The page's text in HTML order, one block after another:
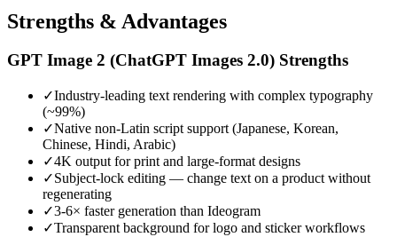
Strengths & Advantages
GPT Image 2 (ChatGPT Images 2.0) Strengths
✓Industry-leading text rendering with complex typography
(~99%)
✓Native non-Latin script support (Japanese, Korean,
Chinese, Hindi, Arabic)
✓4K output for print and large-format designs
✓Subject-lock editing — change text on a product without
regenerating
✓3-6× faster generation than Ideogram
✓Transparent background for logo and sticker workflows